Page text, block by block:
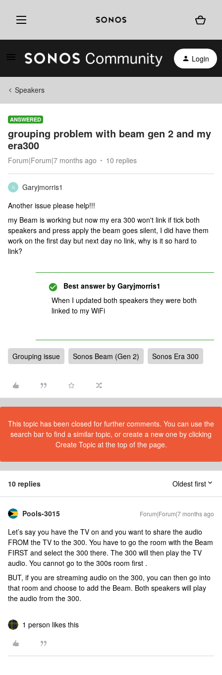
Login
Speakers
ANSWERED
grouping problem with beam gen 2 and my
era300
Forum|Forum|7 months ago 10 replies
G
Garyjmorris1
Another issue please help!!!
my Beam is working but now my era 300 won't link if tick both
speakers and press apply the beam goes silent, I did have them
work on the first day but next day no link, why is it so hard to
link?
Best answer by Garyjmorris1
When I updated both speakers they were both
linked to my WiFi
Grouping issue Sonos Beam (Gen 2) Sonos Era 300
This topic has been closed for further comments. You can use the
search bar to find a similar topic, or create a new one by clicking
Create Topic at the top of the page.
10 replies Oldest first
Pools-3015 Forum|Forum|7 months ago
Let’s say you have the TV on and you want to share the audio
FROM the TV to the 300. You have to go the room with the Beam
FIRST and select the 300 there. The 300 will then play the TV
audio. You cannot go to the 300s room first .
BUT, if you are streaming audio on the 300, you can then go into
that room and choose to add the Beam. Both speakers will play
the audio from the 300.
1 person likes this